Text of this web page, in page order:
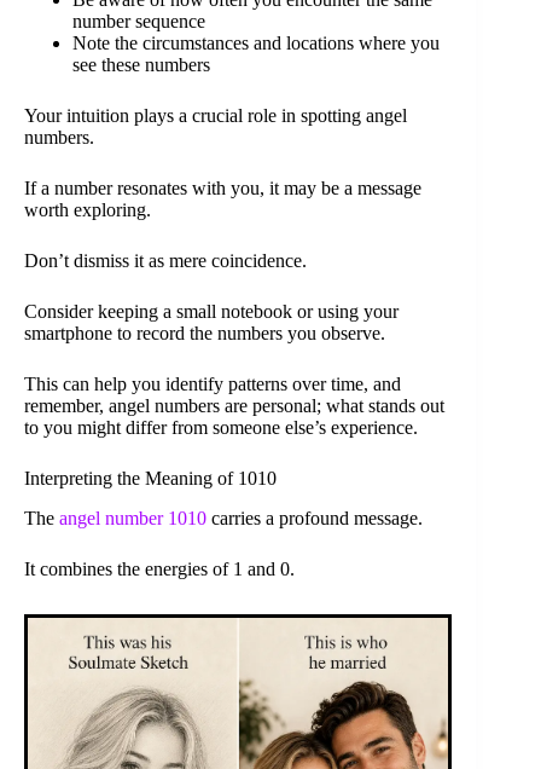
number sequence
Note the circumstances and locations where you
see these numbers
Your intuition plays a crucial role in spotting angel
numbers.
If a number resonates with you, it may be a message
worth exploring.
Don’t dismiss it as mere coincidence.
Consider keeping a small notebook or using your
smartphone to record the numbers you observe.
This can help you identify patterns over time, and
remember, angel numbers are personal; what stands out
to you might differ from someone else’s experience.
Interpreting the Meaning of 1010
The angel number 1010 carries a profound message.
It combines the energies of 1 and 0.